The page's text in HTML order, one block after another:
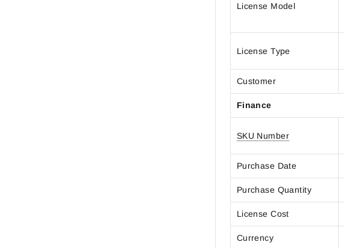
License Model
License Type
Customer
Finance
SKU Number
Purchase Date
Purchase Quantity
License Cost
Currency